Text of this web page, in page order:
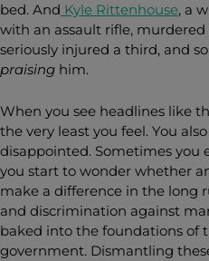
bed. And Kyle Rittenhouse, a
with an assault rifle,
seriously injured a third, and
praising him.
When you see headlines like
the very least you feel. You
disappointed. Sometimes you
you start to wonder whether
make a difference in the long
and discrimination against
baked into the foundations of
government. Dismantling